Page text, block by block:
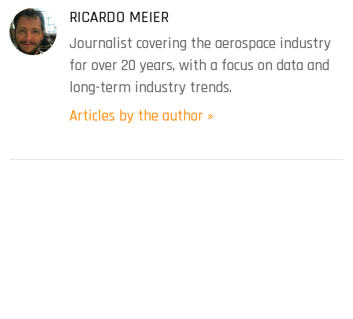
RICARDO MEIER
Journalist covering the aerospace industry
for over 20 years, with a focus on data and
long-term industry trends.
Articles by the author »